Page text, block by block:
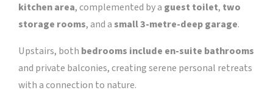
kitchen area, complemented by a guest toilet, two
storage rooms, and asmall 3-metre-deep garage.
Upstairs, both bedrooms include en-suite bathrooms
and private balconies, creating serene personal retreats
with a connection to nature.